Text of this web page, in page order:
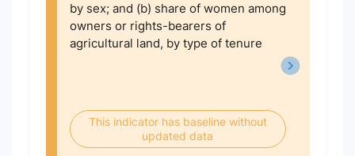
by sex; and (b) share of women among
owners or rights-bearers of
agricultural land, by type of tenure
This indicator has baseline without
updated data